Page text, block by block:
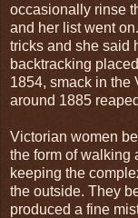
occasionally rinse
and her list went
tricks and she said
backtracking
1854, smack in the
around 1885
Victorian women
the form of walking
keeping the
the outside. They
produced a fine